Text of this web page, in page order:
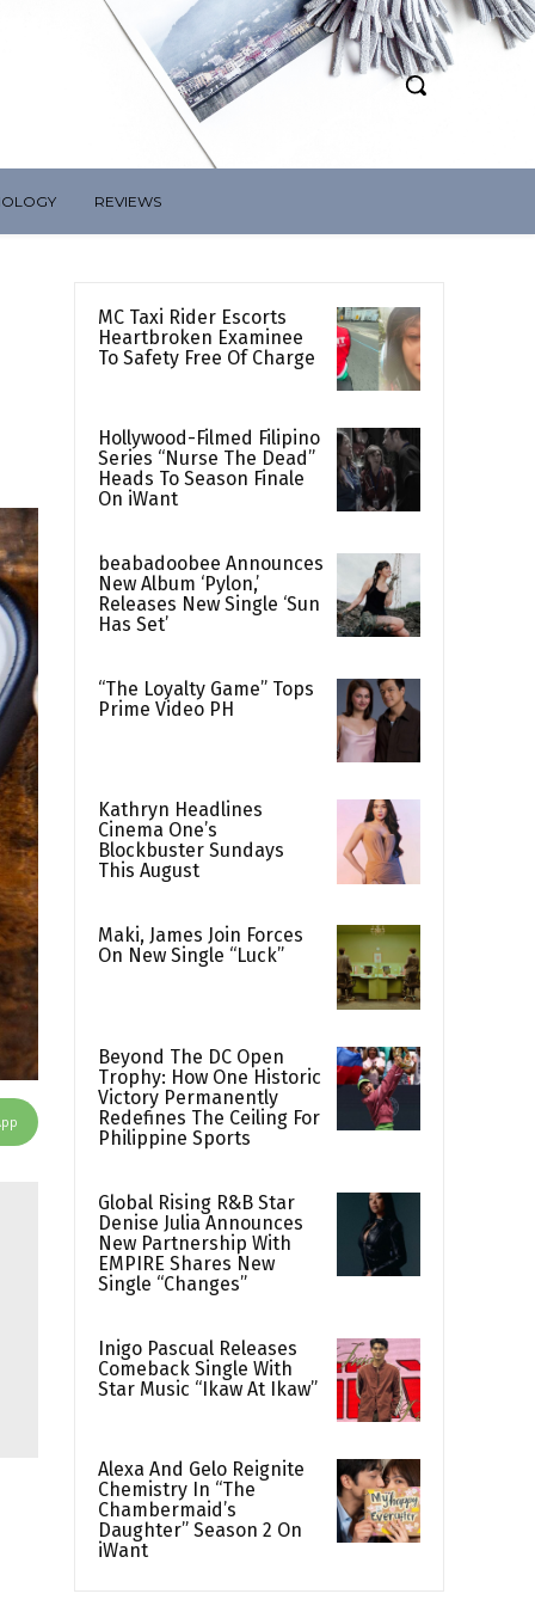
REVIEWS
MC Taxi Rider Escorts
Heartbroken Examinee
To Safety Free Of Charge
Hollywood-Filmed Filipino
Series “Nurse The Dead”
Heads To Season Finale
On iWant
beabadoobee Announces
New Album ‘Pylon,’
Releases New Single ‘Sun
Has Set’
“The Loyalty Game” Tops
Prime Video PH
Kathryn Headlines
Cinema One’s
Blockbuster Sundays
This August
Maki, James Join Forces
On New Single “Luck”
Beyond The DC Open
Trophy: How One Historic
Victory Permanently
Redefines The Ceiling For
Philippine Sports
Global Rising R&B Star
Denise Julia Announces
New Partnership With
EMPIRE Shares New
Single “Changes”
Inigo Pascual Releases
Comeback Single With
Star Music “Ikaw At Ikaw”
Alexa And Gelo Reignite
Chemistry In “The
Chambermaid’s
Daughter” Season 2 On
iWant